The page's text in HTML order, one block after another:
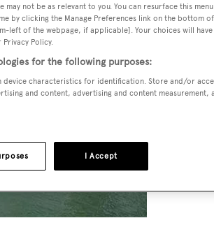
not be as relevant to you. You can resurface this
by clicking the Manage Preferences link on the bottom
left of the webpage, if applicable]. Your choices will
Policy.
for the following purposes:
device characteristics for identification. Store and/or
and content, advertising and content measurement,
I Accept